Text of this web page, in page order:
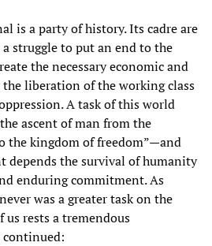
is a party of history. Its cadre are
struggle to put an end to the
the necessary economic and
liberation of the working class
A task of this world
ascent of man from the
the kingdom of freedom”—and
depends the survival of humanity
enduring commitment. As
was a greater task on the
us rests a tremendous
continued: